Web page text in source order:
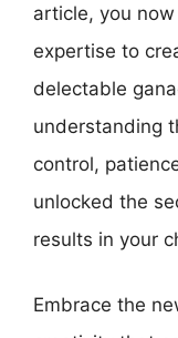
article, you
expertise to
delectable
understanding
control,
unlocked the
results in your
Embrace the